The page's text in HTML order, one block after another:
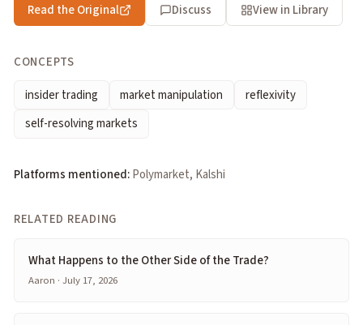
Read the Original Discuss View in Library
CONCEPTS
insider trading
market manipulation
reflexivity
self-resolving markets
Platforms mentioned:Polymarket, Kalshi
RELATED READING
What Happens to the Other Side of the Trade?
Aaron · July 17, 2026